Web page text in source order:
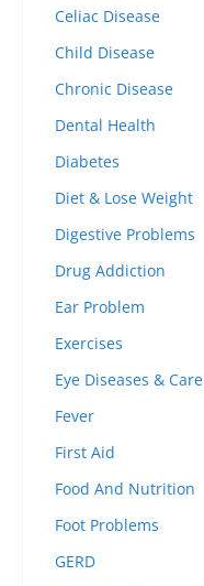
Celiac Disease
Child Disease
Chronic Disease
Dental Health
Diabetes
Diet & Lose Weight
Digestive Problems
Drug Addiction
Ear Problem
Exercises
Eye Diseases & Care
Fever
First Aid
Food And Nutrition
Foot Problems
GERD